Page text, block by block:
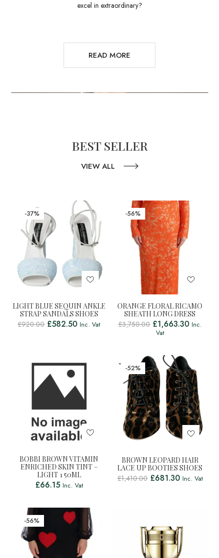
excel in extraordinary?
READ MORE
BEST SELLER
VIEW ALL
-37%
LIGHT BLUE SEQUIN ANKLE
STRAP SANDALS SHOES
£920.00 £582.50 Inc. Vat
-56%
ORANGE FLORAL RICAMO
SHEATH LONG DRESS
£3,750.00 £1,663.30 Inc.
Vat
BOBBI BROWN VITAMIN
ENRICHED SKIN TINT –
LIGHT 1 50ML
£66.15 Inc. Vat
-52%
BROWN LEOPARD HAIR
LACE UP BOOTIES SHOES
£1,410.00 £681.30 Inc. Vat
-56%